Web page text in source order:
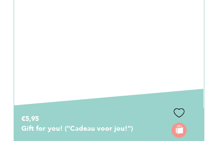
€5,95
Gift for you! ("Cadeau voor jou!")